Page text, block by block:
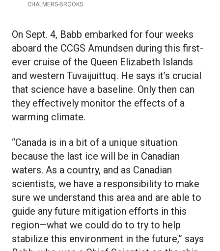
CHALMERS-BROOKS
On Sept. 4, Babb embarked for four weeks
aboard the CCGS Amundsen during this first-
ever cruise of the Queen Elizabeth Islands
and western Tuvaijuittuq. He says it’s crucial
that science have a baseline. Only then can
they effectively monitor the effects of a
warming climate.
“Canada is in a bit of a unique situation
because the last ice will be in Canadian
waters. As a country, and as Canadian
scientists, we have a responsibility to make
sure we understand this area and are able to
guide any future mitigation efforts in this
region—what we could do to try to help
stabilize this environment in the future,” says